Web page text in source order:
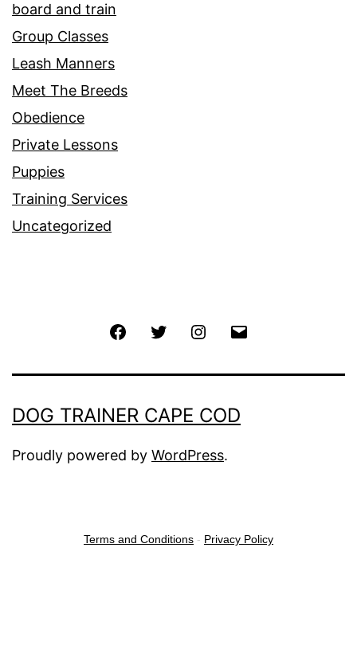
board and train
Group Classes
Leash Manners
Meet The Breeds
Obedience
Private Lessons
Puppies
Training Services
Uncategorized
FacebookTwitter Instagram
DOG TRAINER CAPE COD
Proudly powered by WordPress.
Terms and Conditions - Privacy Policy